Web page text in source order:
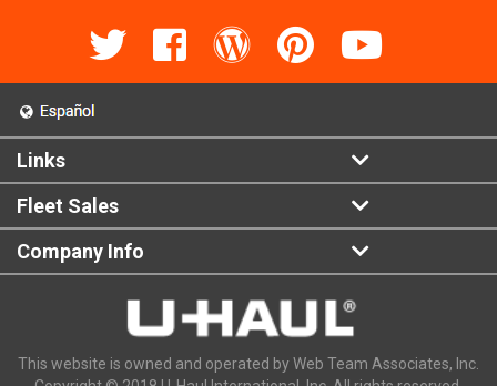
Links
Fleet Sales
Company Info
This website is owned and operated by Web Team Associates, Inc.